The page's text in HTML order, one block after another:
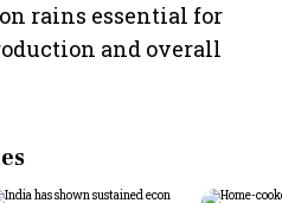
rains essential for
and overall